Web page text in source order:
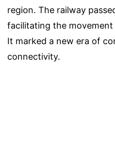
region. The railway
facilitating the
It marked a new era of
connectivity.